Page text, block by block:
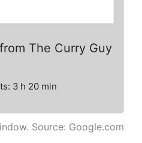
from The Curry Guy
3 h 20 min
Source: Google.com